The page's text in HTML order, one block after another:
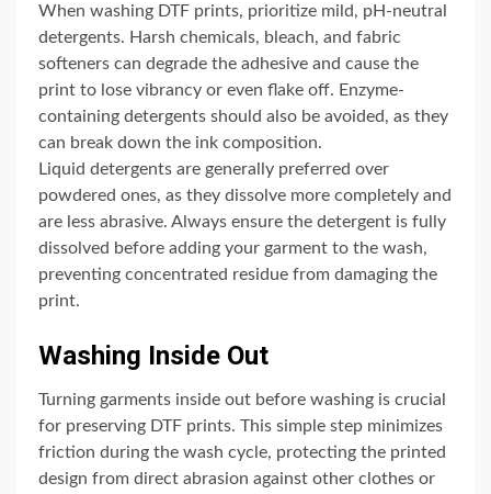
When washing DTF prints, prioritize mild, pH-neutral
detergents. Harsh chemicals, bleach, and fabric
softeners can degrade the adhesive and cause the
print to lose vibrancy or even flake off. Enzyme-
containing detergents should also be avoided, as they
can break down the ink composition.
Liquid detergents are generally preferred over
powdered ones, as they dissolve more completely and
are less abrasive. Always ensure the detergent is fully
dissolved before adding your garment to the wash,
preventing concentrated residue from damaging the
print.
Washing Inside Out
Turning garments inside out before washing is crucial
for preserving DTF prints. This simple step minimizes
friction during the wash cycle, protecting the printed
design from direct abrasion against other clothes or